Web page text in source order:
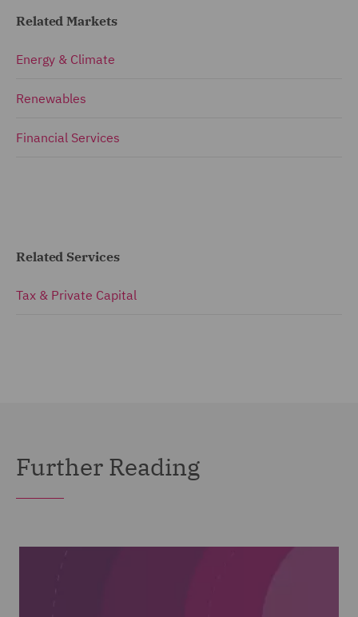
Related Markets
Energy & Climate
Renewables
Financial Services
Related Services
Tax & Private Capital
Further Reading